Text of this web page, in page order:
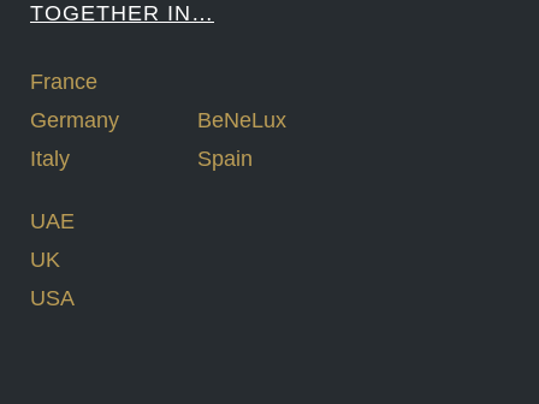
TOGETHER IN…
France
Germany
Italy
BeNeLux
Spain
UAE
UK
USA